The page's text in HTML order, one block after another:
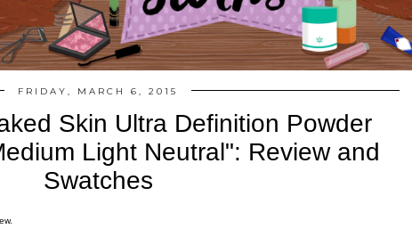
FRIDAY, MARCH 6, 2015
Skin Ultra Definition Powder
Light Neutral": Review and
Swatches